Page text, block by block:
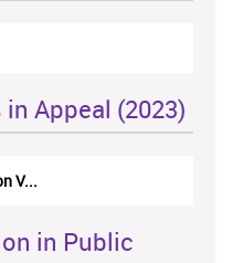
Appeal (2023)
V...
in Public